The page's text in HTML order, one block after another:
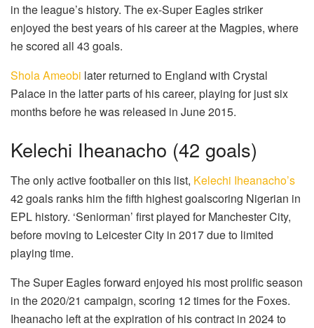
in the league’s history. The ex-Super Eagles striker
enjoyed the best years of his career at the Magpies, where
he scored all 43 goals.
Shola Ameobi later returned to England with Crystal
Palace in the latter parts of his career, playing for just six
months before he was released in June 2015.
Kelechi Iheanacho (42 goals)
The only active footballer on this list, Kelechi Iheanacho’s
42 goals ranks him the fifth highest goalscoring Nigerian in
EPL history. ‘Seniorman’ first played for Manchester City,
before moving to Leicester City in 2017 due to limited
playing time.
The Super Eagles forward enjoyed his most prolific season
in the 2020/21 campaign, scoring 12 times for the Foxes.
Iheanacho left at the expiration of his contract in 2024 to